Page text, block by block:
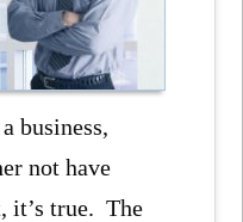
business,
not have
it’s true. The